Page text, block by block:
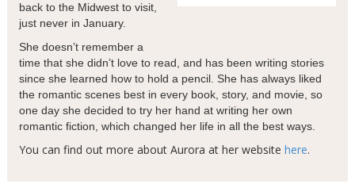
back to the Midwest to visit,
just never in January.
She doesn’t remember a
time that she didn’t love to read, and has been writing stories
since she learned how to hold a pencil. She has always liked
the romantic scenes best in every book, story, and movie, so
one day she decided to try her hand at writing her own
romantic fiction, which changed her life in all the best ways.
You can find out more about Aurora at her website here.